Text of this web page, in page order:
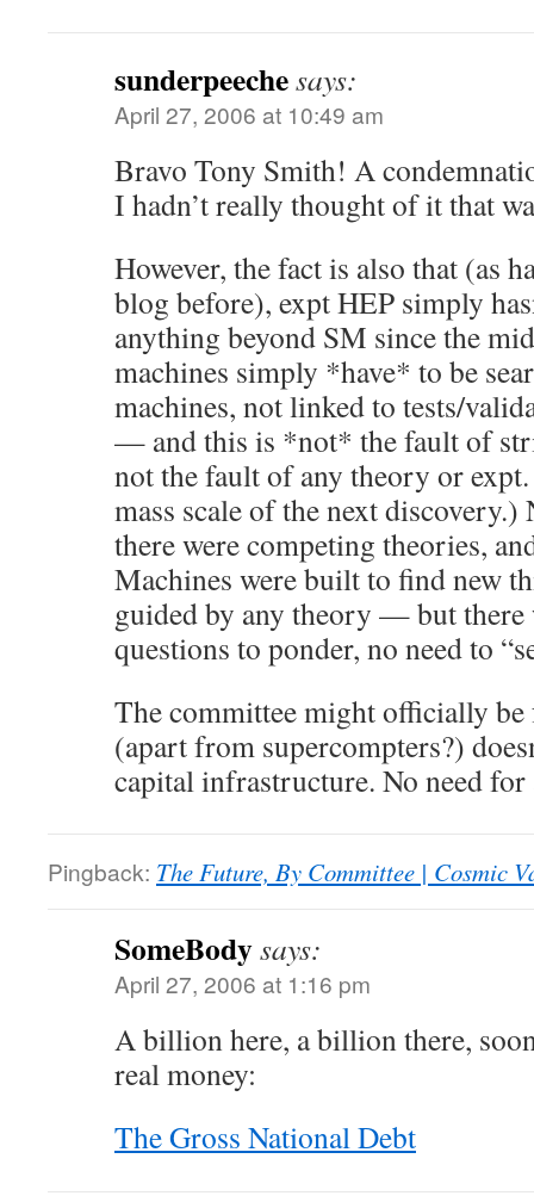
sunderpeechesays:
April 27, 2006 at 10:49 am
Bravo Tony Smith! A
I hadn’t really thought of it that
However, the fact is also that (as
blog before), expt HEP simply
anything beyond SM since the
machines simply *have* to be
machines, not linked to tests/
— and this is *not* the fault of
not the fault of any theory or
mass scale of the next discovery.)
there were competing theories,
Machines were built to find new
guided by any theory — but there
questions to ponder, no need to
The committee might officially
(apart from supercompters?)
capital infrastructure. No need for
Pingback: The Future, By Committee | Cosmic
SomeBodysays:
April 27, 2006 at 1:16 pm
A billion here, a billion there,
real money:
The Gross National Debt